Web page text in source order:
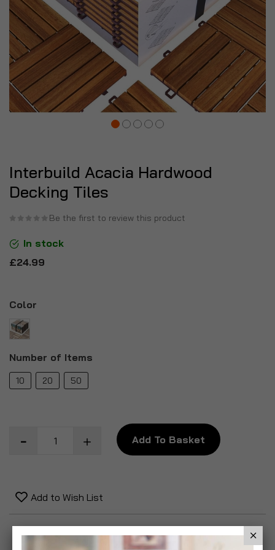
Interbuild Acacia Hardwood
Decking Tiles
Be the first to review this product
In stock
£24.99
Color
Number of Items
10 20 50
Add To Basket
Add to Wish List